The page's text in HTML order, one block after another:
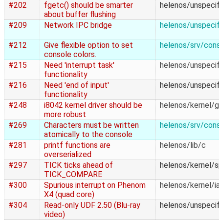
#202
fgetc() should be smarter
about buffer flushing
helenos/
#209 Network IPC bridge helenos/
#212
Give flexible option to set
console colors.
helenos/srv/
#215
Need 'interrupt task'
functionality
helenos/
#216
Need 'end of input'
functionality
helenos/
#248
i8042 kernel driver should be
more robust
helenos/kernel/
#269
Characters must be written
atomically to the console
helenos/srv/
#281
printf functions are
overserialized
helenos/lib/c
#297
TICK ticks ahead of
TICK_COMPARE
helenos/kernel/
#300
Spurious interrupt on Phenom
X4 (quad core)
helenos/kernel/
#304
Read-only UDF 2.50 (Blu-ray
video)
helenos/